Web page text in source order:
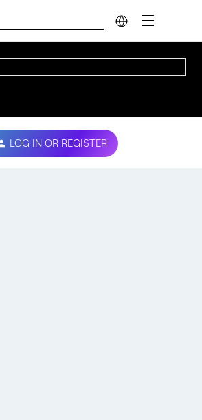
LOG IN OR REGISTER